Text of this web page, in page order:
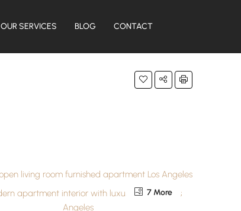
OUR SERVICES BLOG CONTACT
7 More